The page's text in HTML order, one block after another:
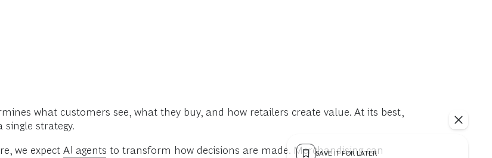
SAVE IT FOR LATER
what customers see, what they buy, and how retailers create value. At its best,
strategy.
we expect AI agents to transform how decisions are made. Merchandising can